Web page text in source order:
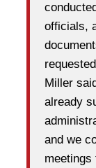
officials,
Miller
already
and we
meetings